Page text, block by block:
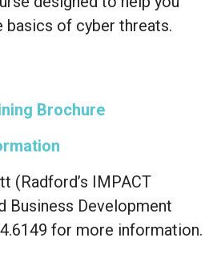
basics of cyber threats.
Brochure
(Radford’s IMPACT
Business Development
for more information.